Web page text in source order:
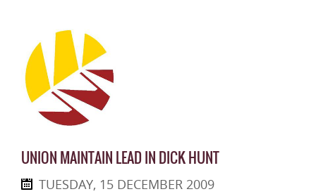
UNION MAINTAIN LEAD IN DICK HUNT
TUESDAY, 15 DECEMBER 2009